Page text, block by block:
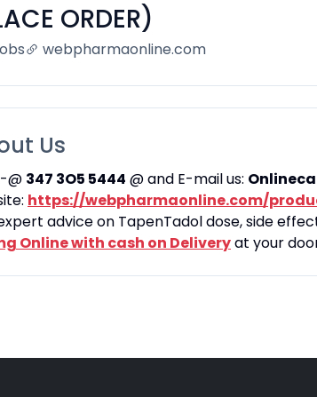
ORDER)
webpharmaonline.com
Us
@ 347 3O5 5444 @ and E-mail us:
https://webpharmaonline.com/
advice on TapenTadol dose, side
Online with cash on Deliveryat your